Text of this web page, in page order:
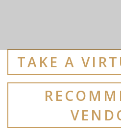
TAKE A